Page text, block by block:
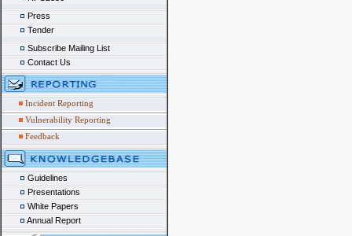
Press
Tender
Subscribe Mailing List
Contact Us
Incident Reporting
Vulnerability Reporting
Feedback
Guidelines
Presentations
White Papers
Annual Report